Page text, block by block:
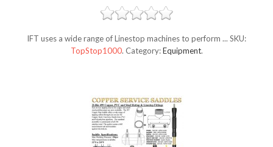
IFT uses a wide range of Linestop machines to perform ... SKU:
TopStop1000. Category:Equipment.